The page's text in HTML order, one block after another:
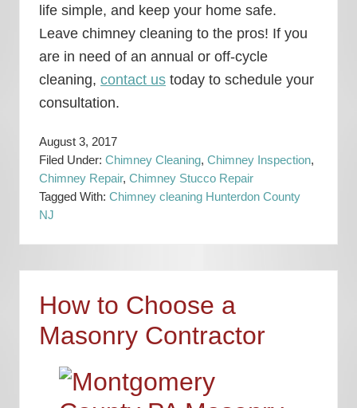
life simple, and keep your home safe.
Leave chimney cleaning to the pros! If you
are in need of an annual or off-cycle
cleaning, contact us today to schedule your
consultation.
August 3, 2017
Filed Under: Chimney Cleaning, Chimney Inspection,
Chimney Repair, Chimney Stucco Repair
Tagged With: Chimney cleaning Hunterdon County
NJ
How to Choose a
Masonry Contractor